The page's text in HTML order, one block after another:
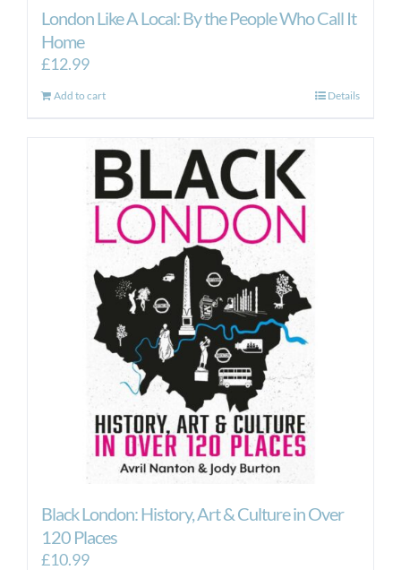
London Like A Local: By the People Who Call It
Home
£12.99
Add to cart Details
Black London: History, Art & Culture in Over
120 Places
£10.99